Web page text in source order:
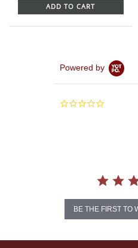
ADD TO CART
Powered by
0.0
BE THE FIRST TO